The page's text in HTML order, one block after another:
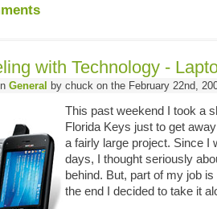
with Technology -
General by chuck on the February 22nd,
This past weekend I took a
Florida Keys just to get
a fairly large project. Since I
days, I thought seriously
behind. But, part of my job
the end I decided to take it